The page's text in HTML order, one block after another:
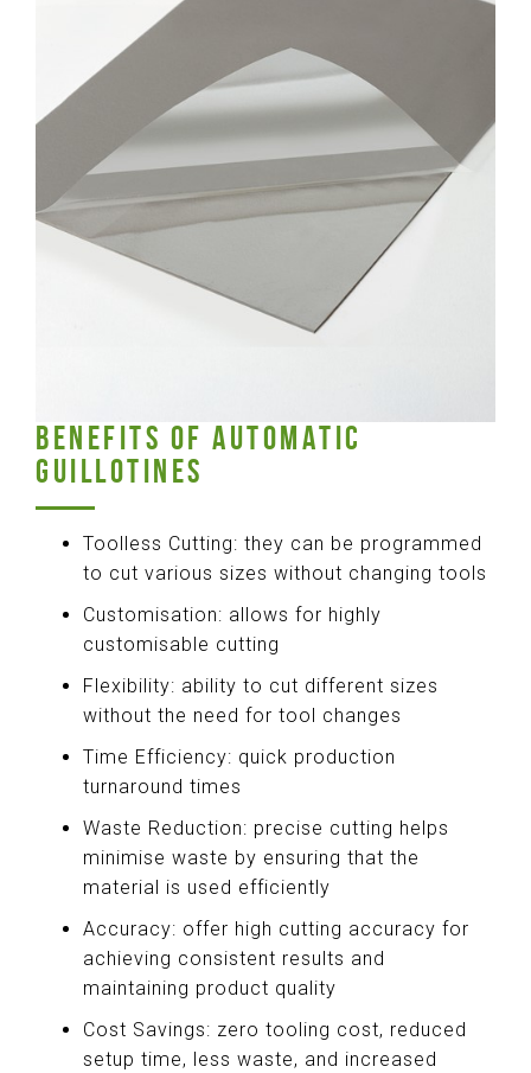
BENEFITS OF AUTOMATIC
GUILLOTINES
Toolless Cutting: they can be programmed
to cut various sizes without changing tools
Customisation: allows for highly
customisable cutting
Flexibility: ability to cut different sizes
without the need for tool changes
Time Efficiency: quick production
turnaround times
Waste Reduction: precise cutting helps
minimise waste by ensuring that the
material is used efficiently
Accuracy: offer high cutting accuracy for
achieving consistent results and
maintaining product quality
Cost Savings: zero tooling cost, reduced
setup time, less waste, and increased